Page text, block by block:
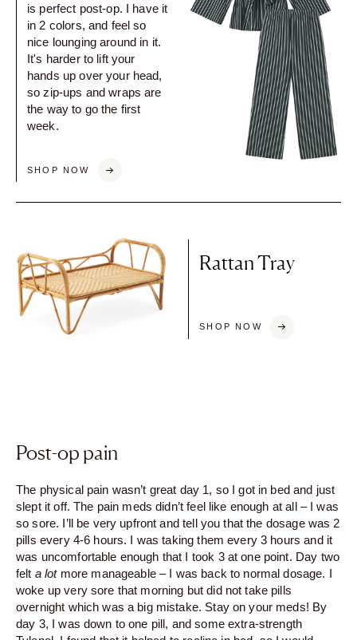
is perfect post-op. I have it
in 2 colors, and feel so
nice lounging around in it.
It's harder to lift your
hands up over your head,
so zip-ups and wraps are
the way to go the first
week.
SHOP NOW
Rattan Tray
SHOP NOW
Post-op pain
The physical pain wasn’t great day 1, so I got in bed and just
slept it off. The pain meds didn’t feel like enough at all – I was
so sore. I’ll be very upfront and tell you that the dosage was 2
pills every 4-6 hours. I was taking them every 3 hours and it
was uncomfortable enough that I took 3 at one point. Day two
felt a lotmore manageable – I was back to normal dosage. I
woke up very sore that morning but did not take pills
overnight which was a big mistake. Stay on your meds! By
day 3, I was down to one pill, and some extra-strength